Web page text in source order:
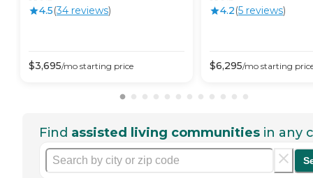
4.5(34 reviews)
$3,695/mo starting price
4.2(5 reviews)
$6,295/mo starting
Find assisted living communities in any